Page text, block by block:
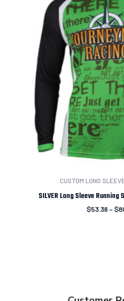
CUSTOM LONG
SILVER Long Sleeve
$53.36–$